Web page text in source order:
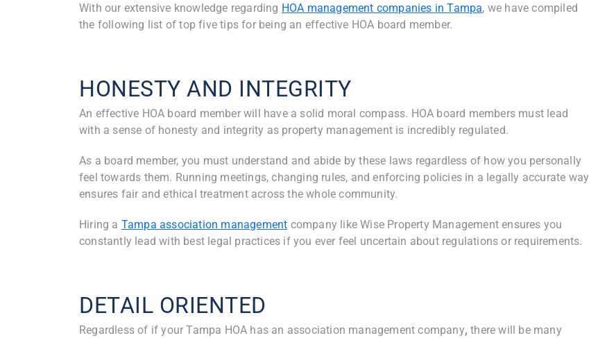
With our extensive knowledge regarding HOA management companies in Tampa, we have compiled
the following list of top five tips for being an effective HOA board member.
HONESTY AND INTEGRITY
An effective HOA board member will have a solid moral compass. HOA board members must lead
with a sense of honesty and integrity as property management is incredibly regulated.
As a board member, you must understand and abide by these laws regardless of how you personally
feel towards them. Running meetings, changing rules, and enforcing policies in a legally accurate way
ensures fair and ethical treatment across the whole community.
Hiring a Tampa association management company like Wise Property Management ensures you
constantly lead with best legal practices if you ever feel uncertain about regulations or requirements.
DETAIL ORIENTED
Regardless of if your Tampa HOA has an association management company, there will be many